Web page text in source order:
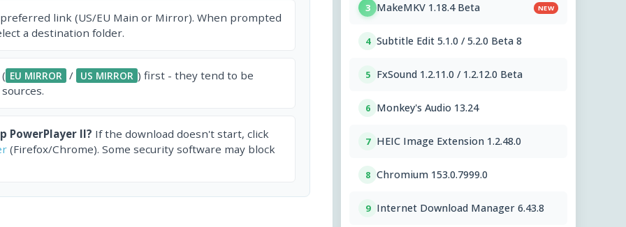
link (US/EU Main or Mirror). When prompted
a destination folder.
EU MIRROR / US MIRROR ) first - they tend to be
PowerPlayer II? If the download doesn't start, click
(Firefox/Chrome). Some security software may block
3 MakeMKV 1.18.4 Beta NEW
4 Subtitle Edit 5.1.0 / 5.2.0 Beta 8
5 FxSound 1.2.11.0 / 1.2.12.0 Beta
6 Monkey's Audio 13.24
7 HEIC Image Extension 1.2.48.0
8 Chromium 153.0.7999.0
9 Internet Download Manager 6.43.8